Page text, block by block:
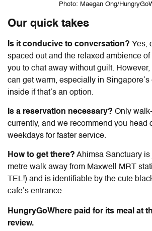
Photo: Maegan Ong/
Our quick takes
Is it conducive to conversation? Yes,
spaced out and the relaxed ambience
you to chat away without guilt.
can get warm, especially in
inside if that’s an option.
Is a reservation necessary? Only
currently, and we recommend you head
weekdays for faster service.
How to get there? Ahimsa Sanctuary is
metre walk away from Maxwell MRT
TEL!) and is identifiable by the cute
cafe’s entrance.
HungryGoWhere paid for its meal at
review.